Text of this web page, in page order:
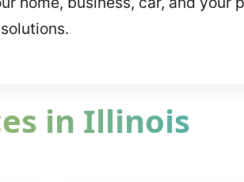
in Illinois